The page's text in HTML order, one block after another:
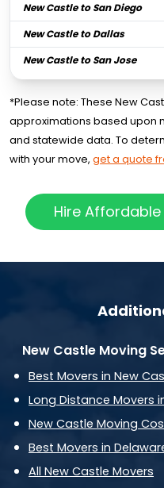
New Castle to San Diego
New Castle to Dallas
New Castle to San Jose
*Please note: These New
approximations based upon
and statewide data. To
with your move, get a quote
Hire
New Castle Moving
Best Movers in New
Long Distance Movers
New Castle Moving
Best Movers in
All New Castle Movers